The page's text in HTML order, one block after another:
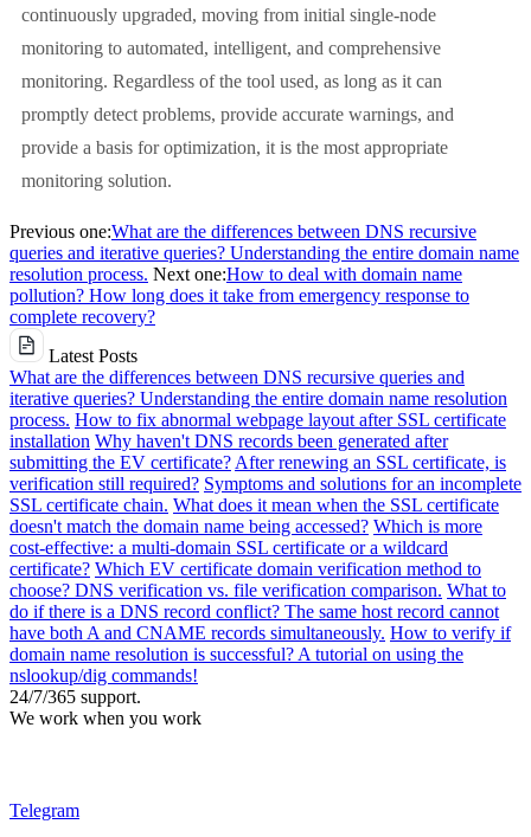
continuously upgraded, moving from initial single-node
monitoring to automated, intelligent, and comprehensive
monitoring. Regardless of the tool used, as long as it can
promptly detect problems, provide accurate warnings, and
provide a basis for optimization, it is the most appropriate
monitoring solution.
Previous one:What are the differences between DNS recursive
queries and iterative queries? Understanding the entire domain name
resolution process. Next one:How to deal with domain name
pollution? How long does it take from emergency response to
complete recovery?
Latest Posts
What are the differences between DNS recursive queries and
iterative queries? Understanding the entire domain name resolution
process. How to fix abnormal webpage layout after SSL certificate
installation Why haven't DNS records been generated after
submitting the EV certificate? After renewing an SSL certificate, is
verification still required? Symptoms and solutions for an incomplete
SSL certificate chain. What does it mean when the SSL certificate
doesn't match the domain name being accessed? Which is more
cost-effective: a multi-domain SSL certificate or a wildcard
certificate? Which EV certificate domain verification method to
choose? DNS verification vs. file verification comparison. What to
do if there is a DNS record conflict? The same host record cannot
have both A and CNAME records simultaneously. How to verify if
domain name resolution is successful? A tutorial on using the
nslookup/dig commands!
24/7/365 support.
We work when you work
Telegram